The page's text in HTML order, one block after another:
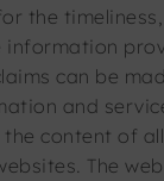
the
information
can be
and
content of
The